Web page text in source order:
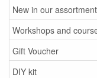
New in our assortment
Workshops and
Gift Voucher
DIY kit